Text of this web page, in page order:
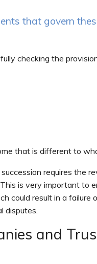
that govern
checking the
that is different to
requires the
is very important to
could result in a failure
disputes.
and